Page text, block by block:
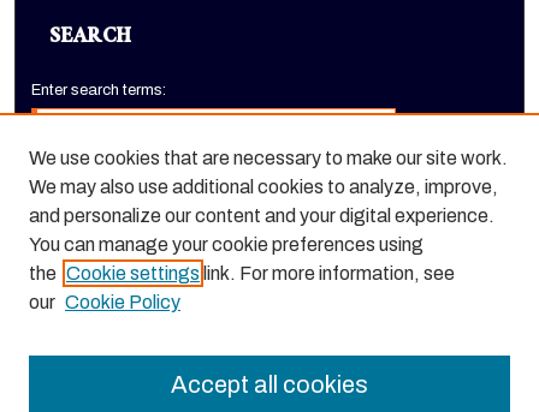
SEARCH
Enter search terms:
Select context to search:
Advanced Search
We use cookies that are necessary to make our site work.
We may also use additional cookies to analyze, improve,
and personalize our content and your digital experience.
You can manage your cookie preferences using
the Cookie settings link. For more information, see
our Cookie Policy
Accept all cookies